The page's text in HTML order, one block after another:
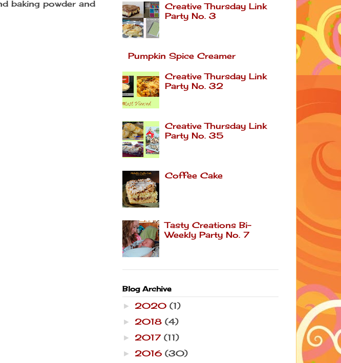
baking powder and
Creative Thursday Link
Party No. 3
Pumpkin Spice Creamer
Creative Thursday Link
Party No. 32
Creative Thursday Link
Party No. 35
Coffee Cake
Tasty Creations Bi-
Weekly Party No. 7
Blog Archive
► 2020 (1)
► 2018 (4)
► 2017 (11)
► 2016 (30)